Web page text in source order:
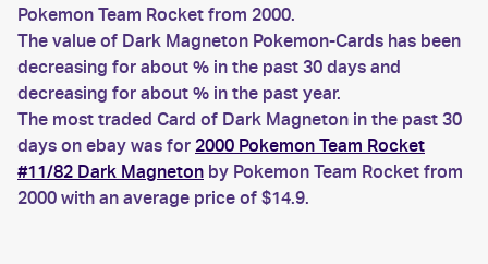
Pokemon Team Rocket from 2000.
The value of Dark Magneton Pokemon-Cards has been
decreasing for about % in the past 30 days and
decreasing for about % in the past year.
The most traded Card of Dark Magneton in the past 30
days on ebay was for 2000 Pokemon Team Rocket
#11/82 Dark Magneton by Pokemon Team Rocket from
2000 with an average price of $14.9.